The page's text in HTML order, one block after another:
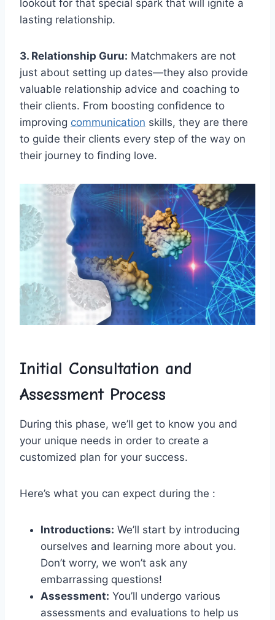
lookout for that special ⁢spark ⁣that will ⁣ignite ​a
lasting relationship.
3. Relationship⁣ Guru: ‌Matchmakers are not
just about setting up ‌dates—they also provide‌
valuable relationship⁤ advice and ⁣coaching to
⁢their‍ clients. From boosting confidence to
improving communication ⁤ skills,⁣ they are there
to guide ‌their clients ⁣every step of the way on⁣
their journey ⁤to finding love.
Initial Consultation and
Assessment Process
During this phase, we’ll get to know⁢ you and
your ⁢unique needs ⁣in order to create a
customized plan for your success.
Here’s ⁤what you can expect ​during​ the :
Introductions: We’ll start by⁣ introducing
‍ourselves ⁤and learning more about ⁢you.⁢
Don’t worry, we won’t ask any
⁢embarrassing questions!
Assessment: You’ll‍ undergo various
assessments and evaluations to help us